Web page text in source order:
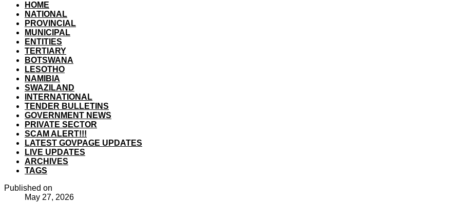
HOME
NATIONAL
PROVINCIAL
MUNICIPAL
ENTITIES
TERTIARY
BOTSWANA
LESOTHO
NAMIBIA
SWAZILAND
INTERNATIONAL
TENDER BULLETINS
GOVERNMENT NEWS
PRIVATE SECTOR
SCAM ALERT!!!
LATEST GOVPAGE UPDATES
LIVE UPDATES
ARCHIVES
TAGS
Published on
May 27, 2026